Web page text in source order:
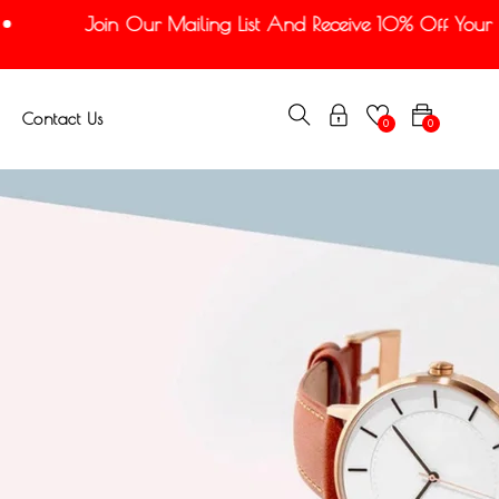
Join Our Mailing List And Receive 10% Off Your
Contact Us 0
0